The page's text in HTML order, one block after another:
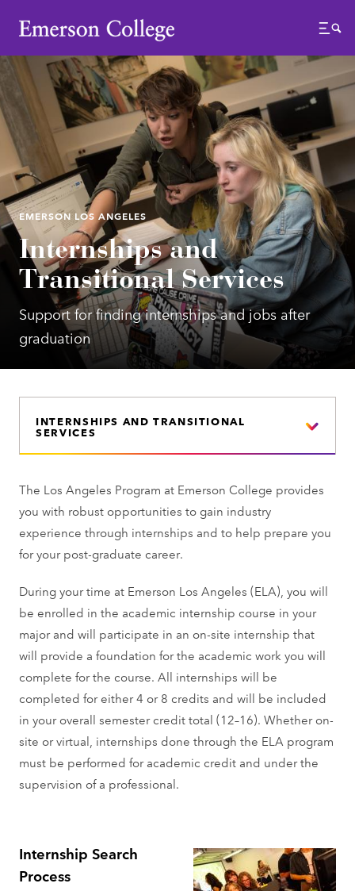
Emerson College
Menu
EMERSON LOS ANGELES
Internships and
Transitional Services
Support for finding internships and jobs after
graduation
INTERNSHIPS AND TRANSITIONAL
SERVICES
The Los Angeles Program at Emerson College provides
you with robust opportunities to gain industry
experience through internships and to help prepare you
for your post-graduate career.
During your time at Emerson Los Angeles (ELA), you will
be enrolled in the academic internship course in your
major and will participate in an on-site internship that
will provide a foundation for the academic work you will
complete for the course. All internships will be
completed for either 4 or 8 credits and will be included
in your overall semester credit total (12–16). Whether on-
site or virtual, internships done through the ELA program
must be performed for academic credit and under the
supervision of a professional.
Internship Search
Process